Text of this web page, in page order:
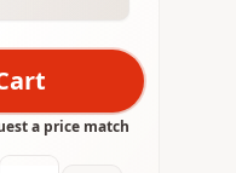
a price match